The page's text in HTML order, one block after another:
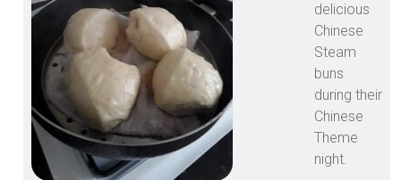
delicious
Chinese
Steam
buns
during their
Chinese
Theme
night.